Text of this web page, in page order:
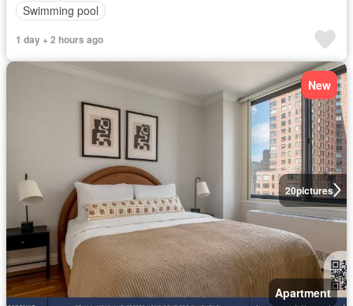
Swimming pool
1 day + 2 hours ago
20pictures
New
Apartment